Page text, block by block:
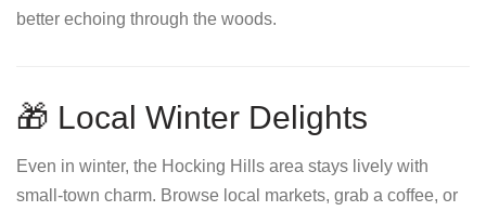
better echoing through the woods.
🎁 Local Winter Delights
Even in winter, the Hocking Hills area stays lively with
small-town charm. Browse local markets, grab a coffee, or